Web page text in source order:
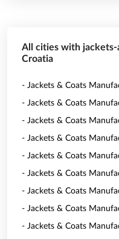
All cities with jackets-
Croatia
- Jackets & Coats
- Jackets & Coats
- Jackets & Coats
- Jackets & Coats
- Jackets & Coats
- Jackets & Coats
- Jackets & Coats
- Jackets & Coats
- Jackets & Coats